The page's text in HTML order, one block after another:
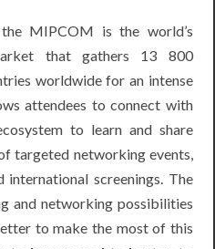
MIPCOM is the world’s
that gathers 13 800
worldwide for an intense
attendees to connect with
to learn and share
targeted networking events,
international screenings. The
and networking possibilities
to make the most of this